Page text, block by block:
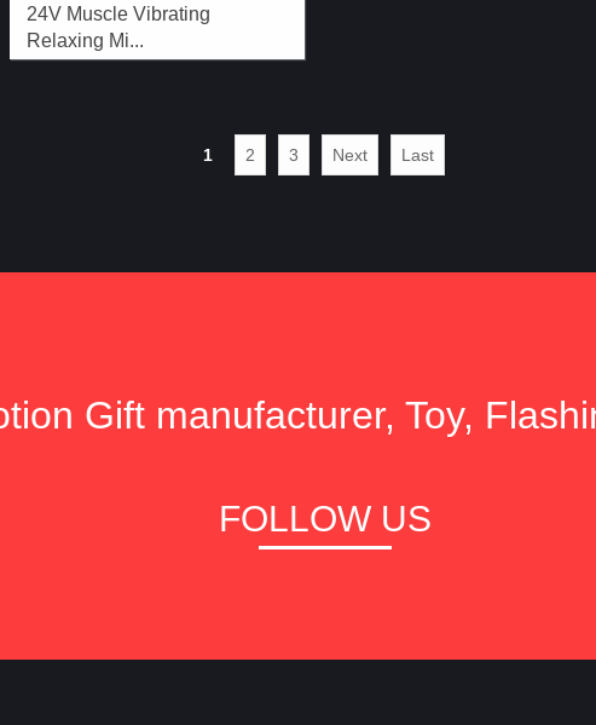
24V Muscle Vibrating
Relaxing Mi...
1 2 3 Next Last
Gift manufacturer, Toy,
FOLLOW US